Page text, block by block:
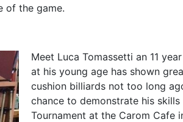
of the game.
Meet Luca Tomassetti an 11
at his young age has shown
cushion billiards not too long
chance to demonstrate his
Tournament at the Carom Cafe